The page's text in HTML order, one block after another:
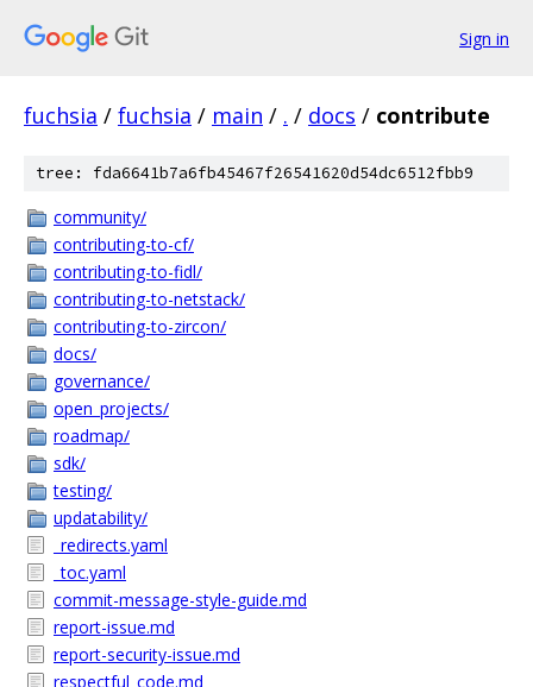
Sign in
fuchsia / fuchsia / main / . / docs / contribute
tree: fda6641b7a6fb45467f26541620d54dc6512fbb9
community/
contributing-to-cf/
contributing-to-fidl/
contributing-to-netstack/
contributing-to-zircon/
docs/
governance/
open_projects/
roadmap/
sdk/
testing/
updatability/
_redirects.yaml
_toc.yaml
commit-message-style-guide.md
report-issue.md
report-security-issue.md
respectful_code.md